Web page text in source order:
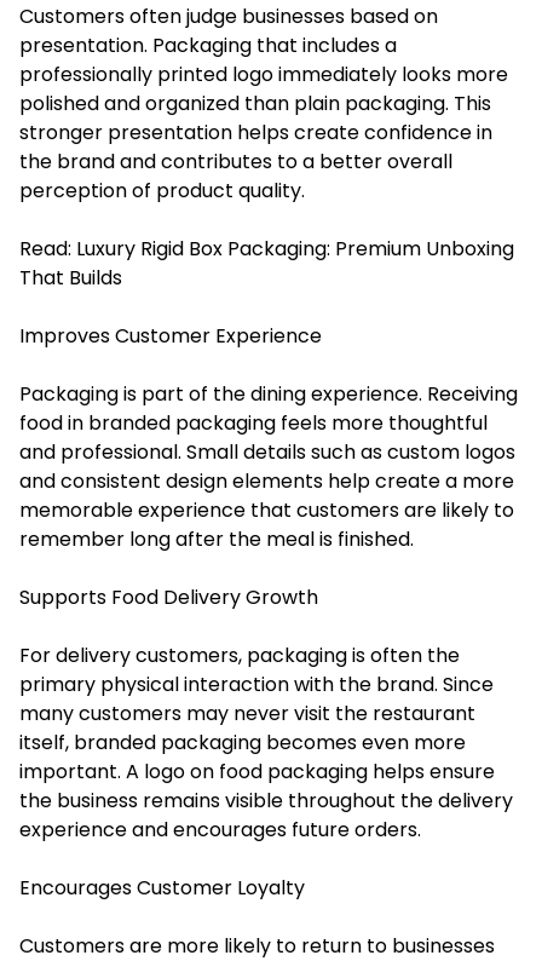
Customers often judge businesses based on
presentation. Packaging that includes a
professionally printed logo immediately looks more
polished and organized than plain packaging. This
stronger presentation helps create confidence in
the brand and contributes to a better overall
perception of product quality.
Read: Luxury Rigid Box Packaging: Premium Unboxing
That Builds
Improves Customer Experience
Packaging is part of the dining experience. Receiving
food in branded packaging feels more thoughtful
and professional. Small details such as custom logos
and consistent design elements help create a more
memorable experience that customers are likely to
remember long after the meal is finished.
Supports Food Delivery Growth
For delivery customers, packaging is often the
primary physical interaction with the brand. Since
many customers may never visit the restaurant
itself, branded packaging becomes even more
important. A logo on food packaging helps ensure
the business remains visible throughout the delivery
experience and encourages future orders.
Encourages Customer Loyalty
Customers are more likely to return to businesses